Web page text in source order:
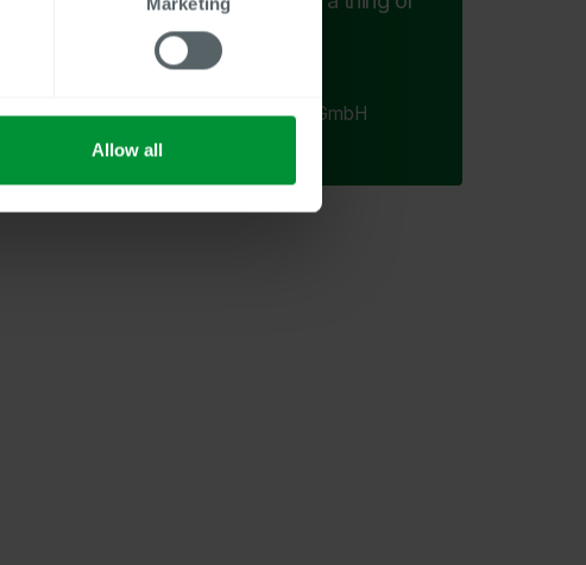
Allow all
the past.
HR Assistant, Ziehm Imaging GmbH